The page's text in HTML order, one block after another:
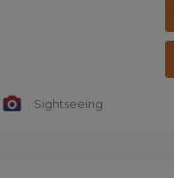
Sightseeing